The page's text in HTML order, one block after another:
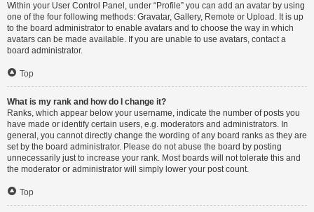
Within your User Control Panel, under “Profile” you can add an avatar by using
one of the four following methods: Gravatar, Gallery, Remote or Upload. It is up
to the board administrator to enable avatars and to choose the way in which
avatars can be made available. If you are unable to use avatars, contact a
board administrator.
Top
What is my rank and how do I change it?
Ranks, which appear below your username, indicate the number of posts you
have made or identify certain users, e.g. moderators and administrators. In
general, you cannot directly change the wording of any board ranks as they are
set by the board administrator. Please do not abuse the board by posting
unnecessarily just to increase your rank. Most boards will not tolerate this and
the moderator or administrator will simply lower your post count.
Top